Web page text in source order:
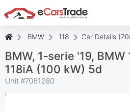
Install eCarsTrade web app,
Home Screen and receive
BMW 118 Car Details
BMW, 1-serie '19, BMW
118iA (100 kW) 5d
Unit #7081280